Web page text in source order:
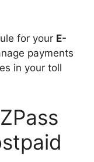
for your E-
payments
in your toll